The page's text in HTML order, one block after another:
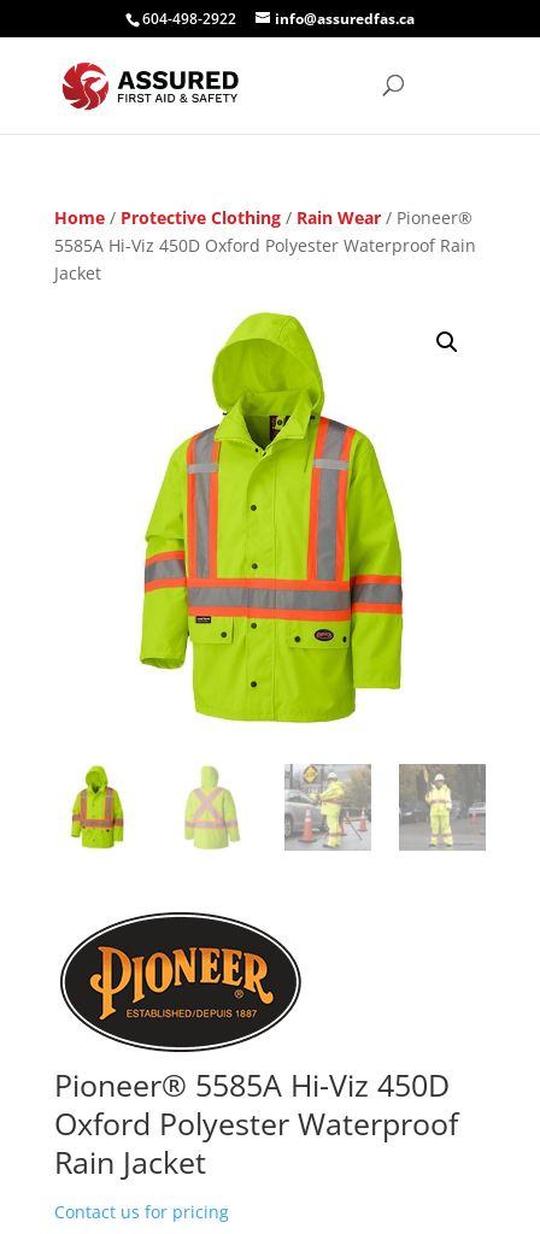
604-498-2922 info@assuredfas.ca
Home/ Protective Clothing/ Rain Wear/ Pioneer®
5585A Hi-Viz 450D Oxford Polyester Waterproof Rain
Jacket
Pioneer® 5585A Hi-Viz 450D
Oxford Polyester Waterproof
Rain Jacket
Contact us for pricing